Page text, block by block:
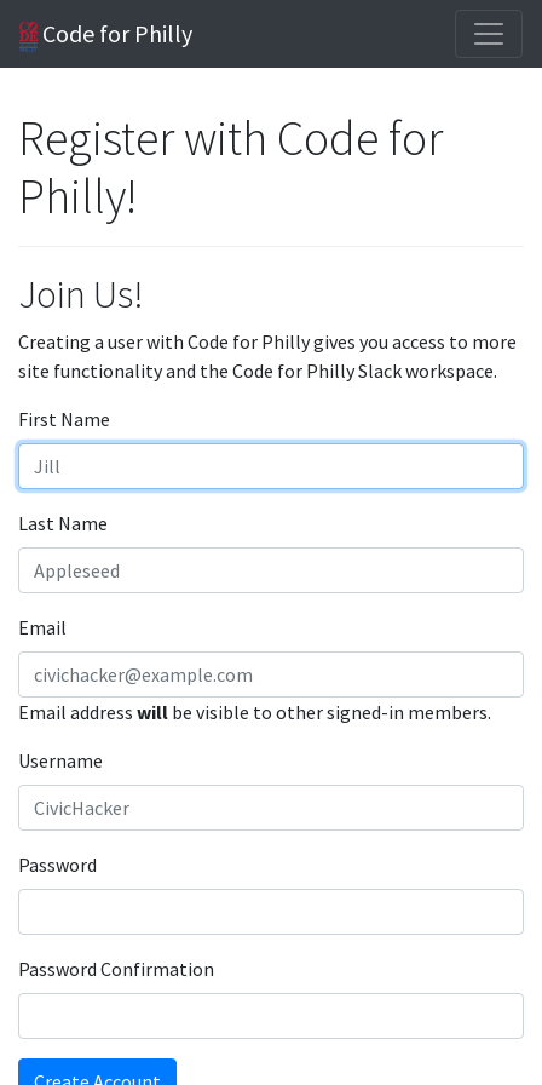
Code for Philly
Register with Code for
Philly!
Join Us!
Creating a user with Code for Philly gives you access to more
site functionality and the Code for Philly Slack workspace.
First Name
Last Name
Email
Email address will be visible to other signed-in members.
Username
Password
Password Confirmation